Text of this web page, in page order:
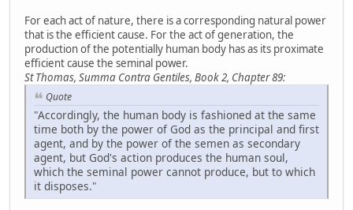
For each act of nature, there is a corresponding natural power
that is the efficient cause. For the act of generation, the
production of the potentially human body has as its proximate
efficient cause the seminal power.
St Thomas, Summa Contra Gentiles, Book 2, Chapter 89:
Quote
"Accordingly, the human body is fashioned at the same
time both by the power of God as the principal and first
agent, and by the power of the semen as secondary
agent, but God's action produces the human soul,
which the seminal power cannot produce, but to which
it disposes."